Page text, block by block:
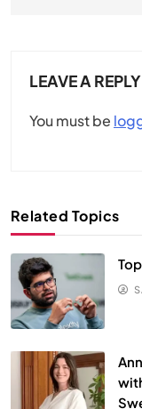
LEAVE A REPLY
You must be
Related Topics